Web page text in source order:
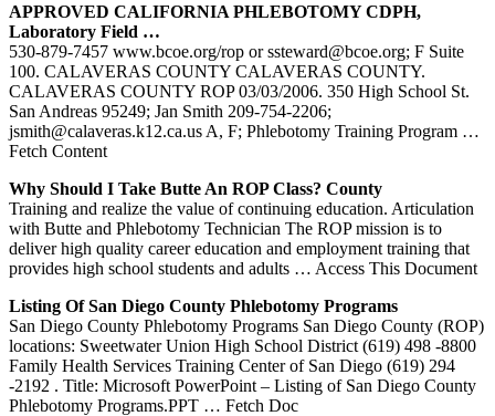
APPROVED CALIFORNIA PHLEBOTOMYCDPH,
Laboratory Field …
530-879-7457 www.bcoe.org/rop or ssteward@bcoe.org; F Suite
100. CALAVERAS COUNTY CALAVERAS COUNTY.
CALAVERAS COUNTY ROP 03/03/2006. 350 High School St.
San Andreas 95249; Jan Smith 209-754-2206;
jsmith@calaveras.k12.ca.us A, F; Phlebotomy Training Program …
Fetch Content
Why Should I Take Butte An ROPClass? County
Training and realize the value of continuing education. Articulation
with Butte and Phlebotomy Technician The ROP mission is to
deliver high quality career education and employment training that
provides high school students and adults … Access This Document
Listing Of San Diego County Phlebotomy Programs
San Diego County Phlebotomy Programs San Diego County (ROP)
locations: Sweetwater Union High School District (619) 498 -8800
Family Health Services Training Center of San Diego (619) 294
-2192 . Title: Microsoft PowerPoint – Listing of San Diego County
Phlebotomy Programs.PPT … Fetch Doc